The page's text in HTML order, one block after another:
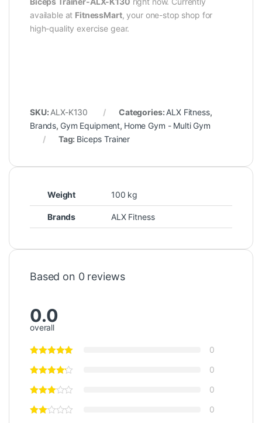
available at FitnessMart, your one-stop shop for
high-quality exercise gear.
SKU: ALX-K130 Categories: ALX Fitness,
Brands, Gym Equipment, Home Gym - Multi Gym
Tag: Biceps Trainer
Weight 100 kg
Brands ALX Fitness
Based on 0 reviews
0.0
overall
0
0
0
0